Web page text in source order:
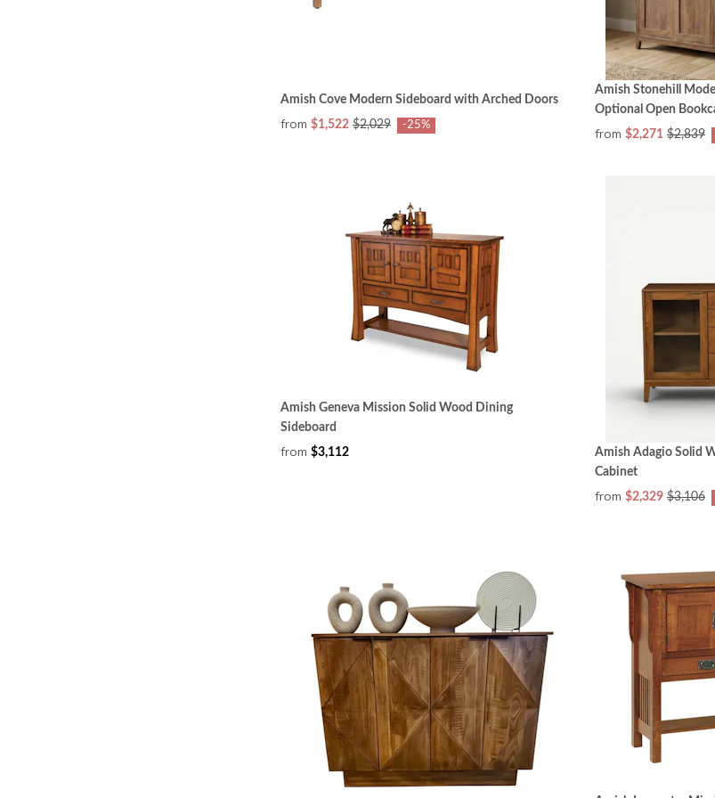
Amish Cove Modern Sideboard with Arched Doors
from $1,522 $2,029 -25%
Amish Stonehill
Optional Open
from $2,271 $2,839
Amish Geneva Mission Solid Wood Dining
Sideboard
from $3,112
Amish Adagio Solid
Cabinet
from $2,329 $3,106